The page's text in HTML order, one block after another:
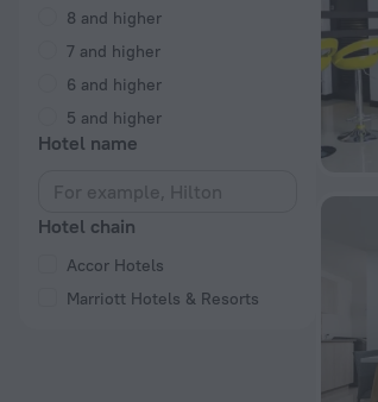
8 and higher
7 and higher
6 and higher
5 and higher
Hotel name
Hotel chain
Accor Hotels
Marriott Hotels & Resorts